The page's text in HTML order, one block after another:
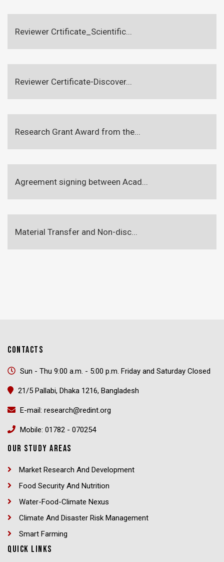
Reviewer Crtificate_Scientific...
Reviewer Certificate-Discover...
Research Grant Award from the...
Agreement signing between Acad...
Material Transfer and Non-disc...
CONTACTS
Sun - Thu 9:00 a.m. - 5:00 p.m. Friday and Saturday Closed
21/5 Pallabi, Dhaka 1216, Bangladesh
E-mail: research@redint.org
Mobile: 01782 - 070254
OUR STUDY AREAS
Market Research And Development
Food Security And Nutrition
Water-Food-Climate Nexus
Climate And Disaster Risk Management
Smart Farming
QUICK LINKS